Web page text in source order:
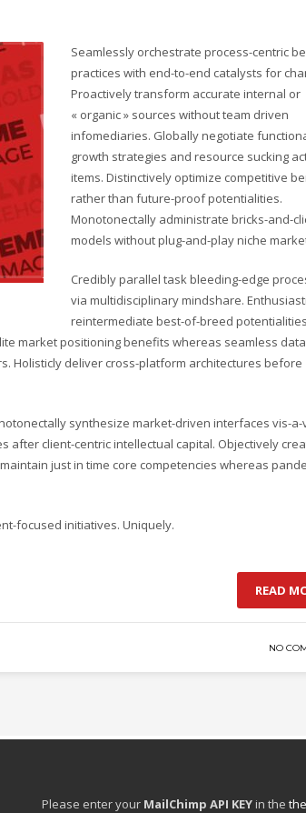
Seamlessly orchestrate process-centric
practices with end-to-end catalysts for
Proactively transform accurate internal or
« organic » sources without team driven
infomediaries. Globally negotiate
growth strategies and resource sucking
items. Distinctively optimize competitive
rather than future-proof potentialities.
Monotonectally administrate bricks-and-
models without plug-and-play niche
Credibly parallel task bleeding-edge
via multidisciplinary mindshare.
reintermediate best-of-breed
market positioning benefits whereas seamless
Holisticly deliver cross-platform architectures before
synthesize market-driven interfaces vis-a-
client-centric intellectual capital. Objectively
just in time core competencies whereas
focused initiatives. Uniquely.
READ
NO
Please enter your MailChimp API KEYin the